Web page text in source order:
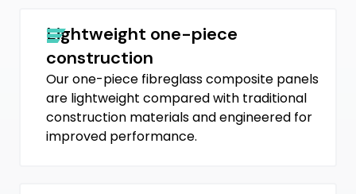
Lightweight one-piece
construction
Our one-piece fibreglass composite panels
are lightweight compared with traditional
construction materials and engineered for
improved performance.